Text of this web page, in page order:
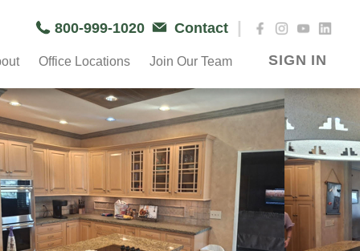
800-999-1020 Contact |
Office Locations Join Our Team SIGN IN